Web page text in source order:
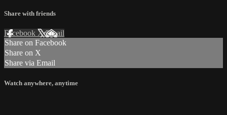
Share with friends
Facebook XEmail
Share on Facebook
Share on X
Share via Email
Watch anywhere, anytime